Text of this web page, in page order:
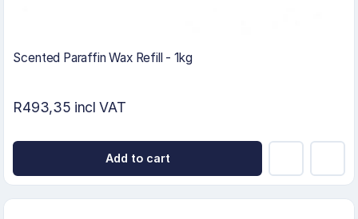
Scented Paraffin Wax Refill - 1kg
R493,35 incl VAT
Add to cart